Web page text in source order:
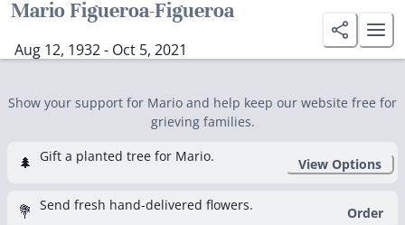
Mario Figueroa-Figueroa
Aug 12, 1932 - Oct 5, 2021
Show your support for Mario and help keep our website free for
grieving families.
🌲 Gift a planted tree for Mario. View Options
💐 Send fresh hand-delivered flowers. Order